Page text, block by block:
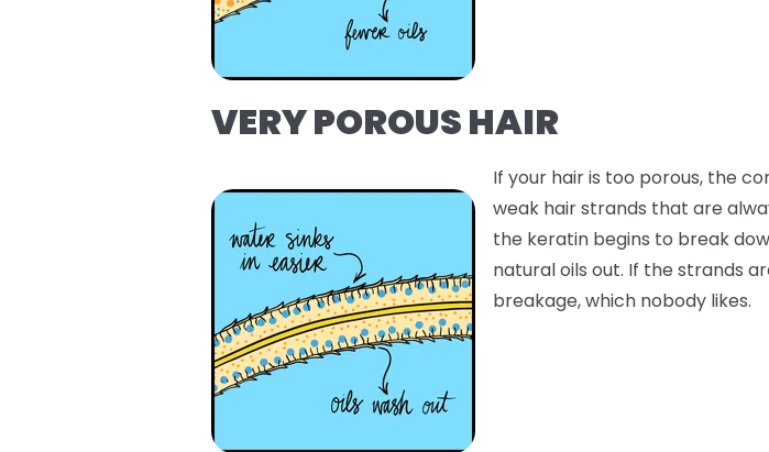
VERY POROUS HAIR
If your hair is too porous, the
weak hair strands that are
the keratin begins to break
natural oils out. If the strands
breakage, which nobody likes.